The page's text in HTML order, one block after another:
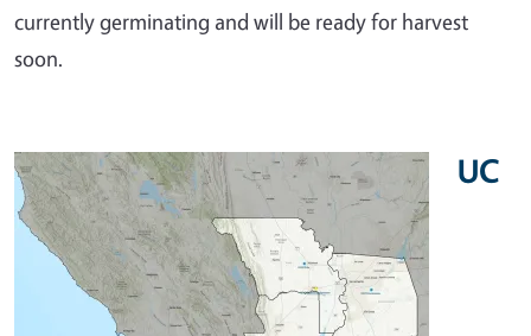
currently germinating and will be ready for harvest
soon.
UC